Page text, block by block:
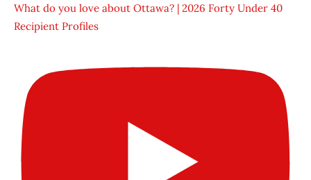
What do you love about Ottawa? | 2026 Forty Under 40
Recipient Profiles